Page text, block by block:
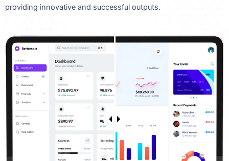
providing innovative and successful outputs.